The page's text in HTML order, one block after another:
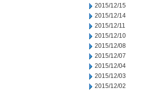
2015/12/15
2015/12/14
2015/12/11
2015/12/10
2015/12/08
2015/12/07
2015/12/04
2015/12/03
2015/12/02